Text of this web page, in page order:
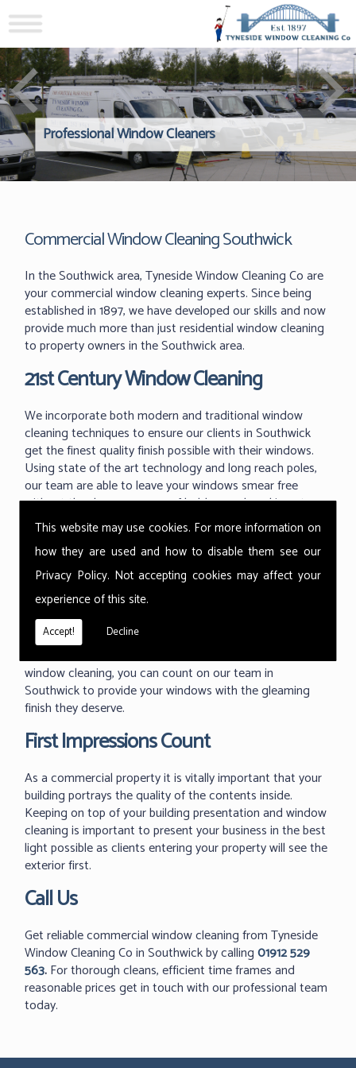
This website may use cookies. For more information on
how they are used and how to disable them see our
Privacy Policy. Not accepting cookies may affect your
experience of this site.
Accept! Decline
Professional Window CleanersWindows Hard to Reach?
Reliable Interior Window
Commercial Window Cleaning Southwick
In the Southwick area, Tyneside Window Cleaning Co are
your commercial window cleaning experts. Since being
established in 1897, we have developed our skills and now
provide much more than just residential window cleaning
to property owners in the Southwick area.
21st Century Window Cleaning
We incorporate both modern and traditional window
cleaning techniques to ensure our clients in Southwick
get the finest quality finish possible with their windows.
Using state of the art technology and long reach poles,
our team are able to leave your windows smear free
without the dangerous use of ladders and working at
great heights.
With the ability to use our 'reach and wash' methods up
to 60m high we can reach those hard to reach areas your
previous window cleaner couldn't. As one of the industry
leading techniques in commercial window cleaning, the
Thermopure system from Ionic is something we are
proud to use at all of our commercial buildings. Providing
a fast, effective and much cleaner level of commercial
window cleaning, you can count on our team in
Southwick to provide your windows with the gleaming
finish they deserve.
First Impressions Count
As a commercial property it is vitally important that your
building portrays the quality of the contents inside.
Keeping on top of your building presentation and window
cleaning is important to present your business in the best
light possible as clients entering your property will see the
exterior first.
Call Us
Get reliable commercial window cleaning from Tyneside
Window Cleaning Co in Southwick by calling01912 529
563.For thorough cleans, efficient time frames and
reasonable prices get in touch with our professional team
today.